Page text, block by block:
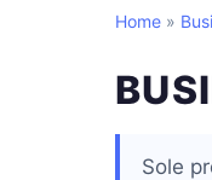
Home »
Sole